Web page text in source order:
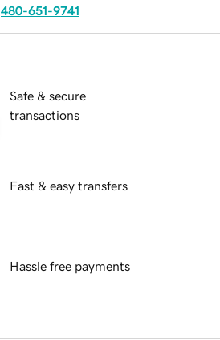
480-651-9741
Safe & secure
transactions
Fast & easy transfers
Hassle free payments